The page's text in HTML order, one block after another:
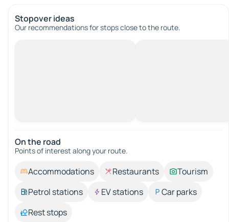
Stopover ideas
Our recommendations for stops close to the route.
On the road
Points of interest along your route.
Accommodations Restaurants
Tourism
Petrol stations
EV stations
Car parks
Rest stops